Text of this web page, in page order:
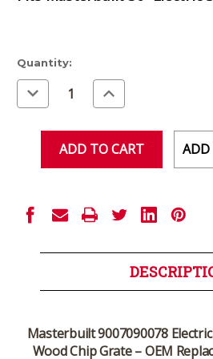
Current
Stock:
Quantity:
Decrease
Quantity
of
Increase
Quantity
of
ADD
Masterbuilt 9007090078
Wood Chip Grate – OEM